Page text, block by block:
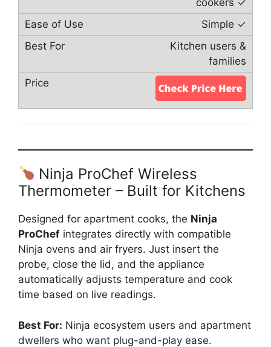
cookers ✓
Simple ✓
Kitchen users &
families
Ninja ProChef Wireless
Thermometer – Built for Kitchens
Designed for apartment cooks, the Ninja
ProChef integrates directly with compatible
Ninja ovens and air fryers. Just insert the
probe, close the lid, and the appliance
automatically adjusts temperature and cook
time based on live readings.
Best For: Ninja ecosystem users and apartment
dwellers who want plug-and-play ease.